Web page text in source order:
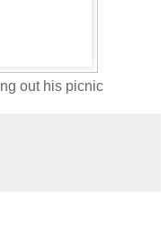
out his picnic